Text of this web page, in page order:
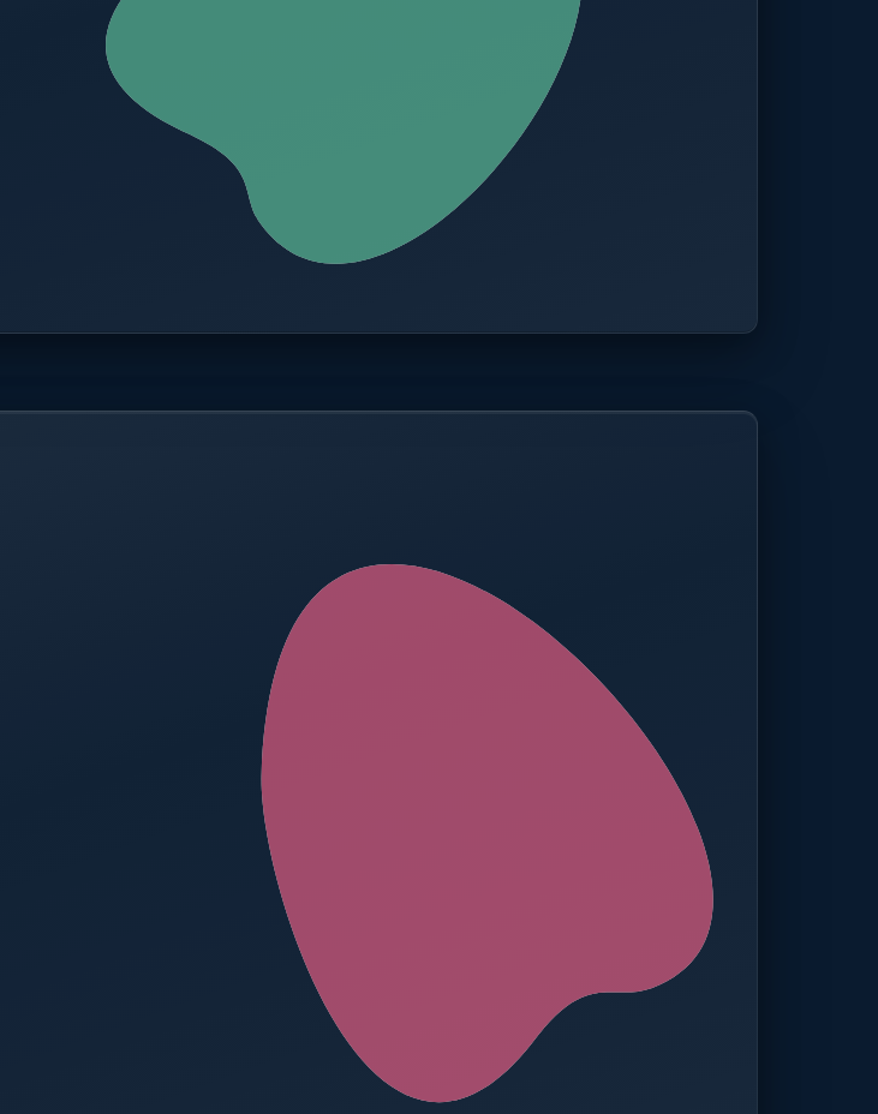
CITIES
100+
Budget cap enforced — Operations
Booking blocked, limit reached. Finance notified.
AVG SPEND REDUCTION MANUAL APPROVALS
zero